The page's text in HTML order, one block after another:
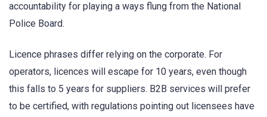
accountability for playing a ways flung from the National
Police Board.
Licence phrases differ relying on the corporate. For
operators, licences will escape for 10 years, even though
this falls to 5 years for suppliers. B2B services will prefer
to be certified, with regulations pointing out licensees have